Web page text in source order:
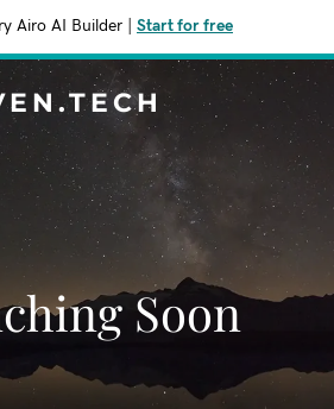
Airo AI Builder Start for free
Soon